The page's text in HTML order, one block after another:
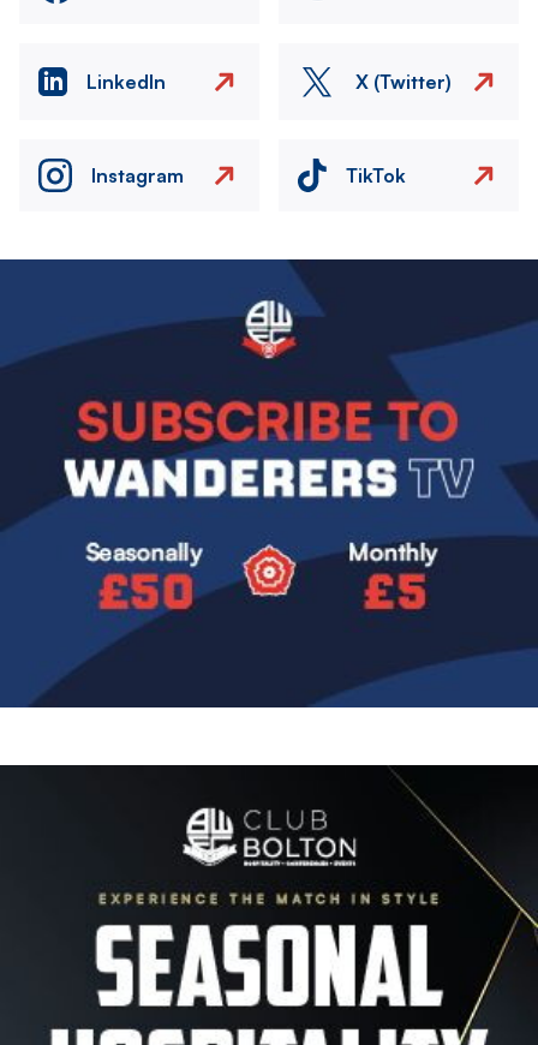
LinkedIn X (Twitter)
Instagram TikTok